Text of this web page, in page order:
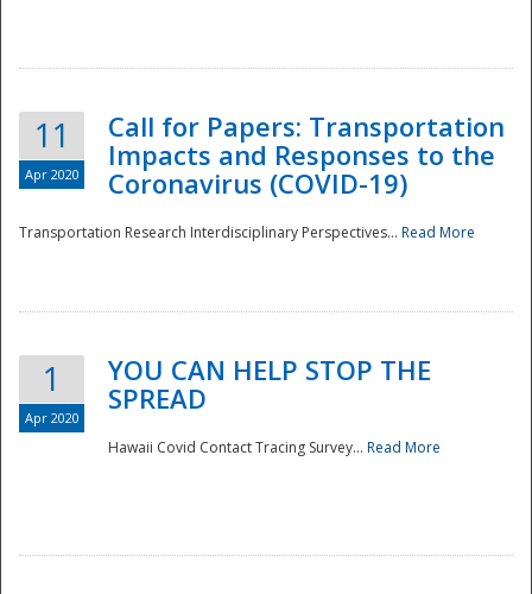
Disaster
11
Apr 2020
Call for Papers: Transportation
Impacts and Responses to the
Coronavirus (COVID-19)
Transportation Research Interdisciplinary Perspectives... Read More
1
Apr 2020
YOU CAN HELP STOP THE
SPREAD
Hawaii Covid Contact Tracing Survey... Read More